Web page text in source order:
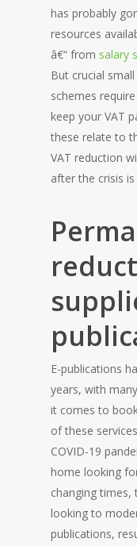
has probably
resources
â€“ from salary
But crucial
schemes
keep your VAT
these relate to
VAT reduction
after the crisis is
E-publications
years, with
it comes to
of these
COVID-19
home looking
changing times,
looking to
publications,